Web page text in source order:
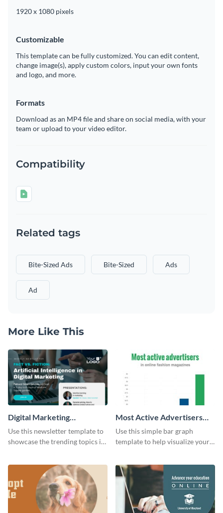
1920 x 1080 pixels
Customizable
This template can be fully customized. You can edit content,
change image(s), apply custom colors, input your own fonts
and logo, and more.
Formats
Download as an MP4 file and share on social media, with your
team or upload to your video editor.
Compatibility
Related tags
Bite-Sized Ads Bite-Sized Ads
Ad
More Like This
Digital Marketing
Newsletter
Use this newsletter template to
showcase the trending topics in
Most Active Advertisers
Bar Graph
Use this simple bar graph
template to help visualize your